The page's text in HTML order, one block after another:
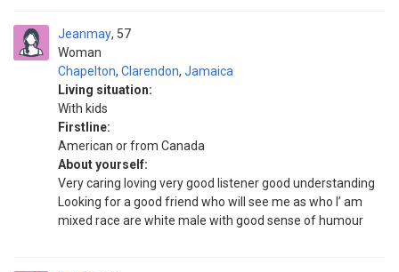
Jeanmay
Woman
57
Chapelton, Clarendon, Jamaica
Living situation:
With kids
Firstline:
American or from Canada
About yourself:
Very caring loving very good listener good understanding
Looking for a good friend who will see me as who I’ am
mixed race are white male with good sense of humour